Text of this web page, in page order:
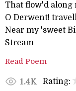
That flow'd along
O Derwent!
Near my 'sweet
Stream
Read Poem
1.4K Rating: